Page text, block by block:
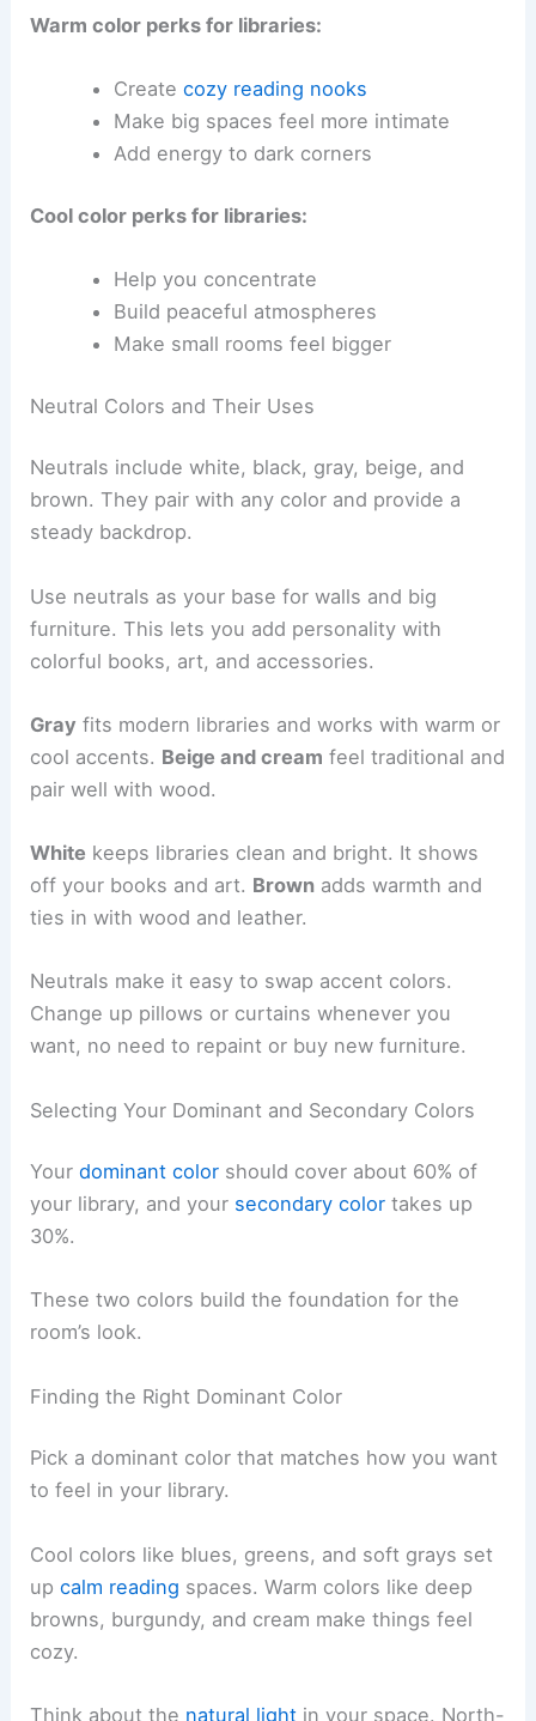
Warm color perks for libraries:
Create cozy reading nooks
Make big spaces feel more intimate
Add energy to dark corners
Cool color perks for libraries:
Help you concentrate
Build peaceful atmospheres
Make small rooms feel bigger
Neutral Colors and Their Uses
Neutrals include white, black, gray, beige, and
brown. They pair with any color and provide a
steady backdrop.
Use neutrals as your base for walls and big
furniture. This lets you add personality with
colorful books, art, and accessories.
Gray fits modern libraries and works with warm or
cool accents. Beige and cream feel traditional and
pair well with wood.
White keeps libraries clean and bright. It shows
off your books and art. Brown adds warmth and
ties in with wood and leather.
Neutrals make it easy to swap accent colors.
Change up pillows or curtains whenever you
want, no need to repaint or buy new furniture.
Selecting Your Dominant and Secondary Colors
Yourdominant color should cover about 60% of
your library, and your secondary color takes up
30%.
These two colors build the foundation for the
room’s look.
Finding the Right Dominant Color
Pick a dominant color that matches how you want
to feel in your library.
Cool colors like blues, greens, and soft grays set
upcalm reading spaces. Warm colors like deep
browns, burgundy, and cream make things feel
cozy.
Think about the natural light in your space. North-